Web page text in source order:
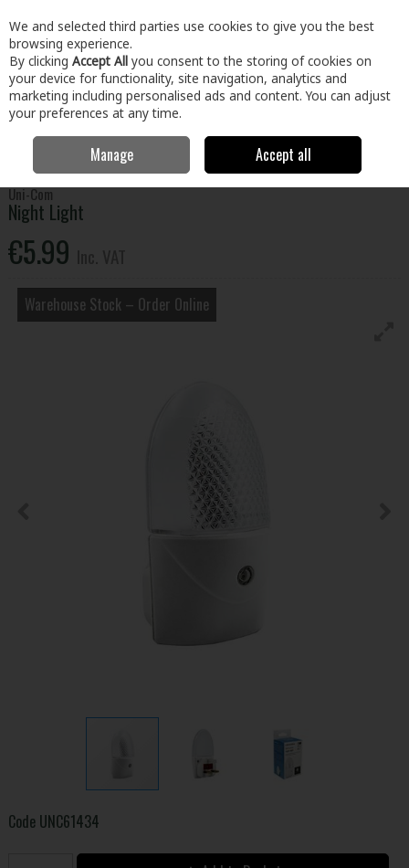
Skip to content
Menu Account Search Cart
Power Tools Lighting & Radios Night Light
Uni-Com
Night Light
€5.99
Warehouse Stock – Order Online
Code UNC61434
We and selected third parties use cookies to give you the best
browsing experience.
By clicking Accept All you consent to the storing of cookies on
your device for functionality, site navigation, analytics and
marketing including personalised ads and content. You can adjust
your preferences at any time.
Manage Accept all